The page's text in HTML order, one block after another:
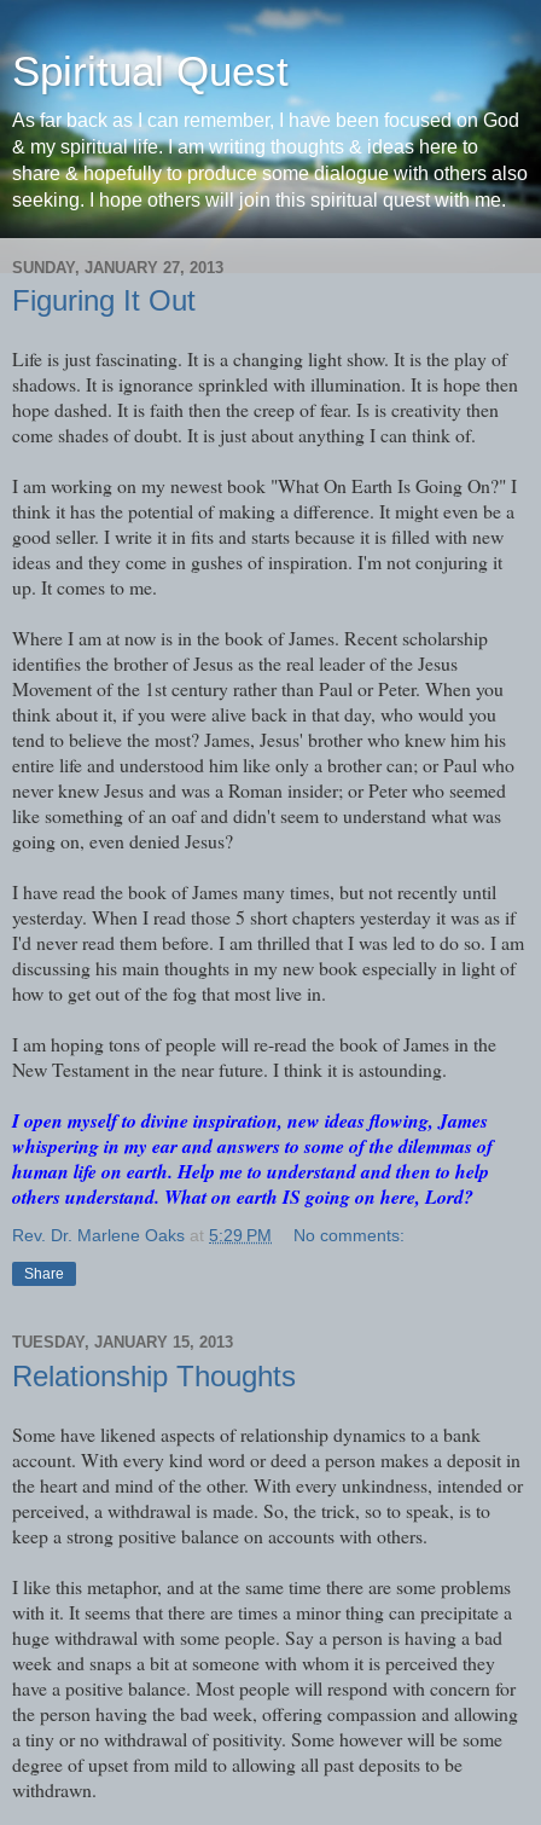
Spiritual Quest
As far back as I can remember, I have been focused on God
& my spiritual life. I am writing thoughts & ideas here to
share & hopefully to produce some dialogue with others also
seeking. I hope others will join this spiritual quest with me.
SUNDAY, JANUARY 27, 2013
Figuring It Out
Life is just fascinating. It is a changing light show. It is the play of
shadows. It is ignorance sprinkled with illumination. It is hope then
hope dashed. It is faith then the creep of fear. Is is creativity then
come shades of doubt. It is just about anything I can think of.
I am working on my newest book "What On Earth Is Going On?" I
think it has the potential of making a difference. It might even be a
good seller. I write it in fits and starts because it is filled with new
ideas and they come in gushes of inspiration. I'm not conjuring it
up. It comes to me.
Where I am at now is in the book of James. Recent scholarship
identifies the brother of Jesus as the real leader of the Jesus
Movement of the 1st century rather than Paul or Peter. When you
think about it, if you were alive back in that day, who would you
tend to believe the most? James, Jesus' brother who knew him his
entire life and understood him like only a brother can; or Paul who
never knew Jesus and was a Roman insider; or Peter who seemed
like something of an oaf and didn't seem to understand what was
going on, even denied Jesus?
I have read the book of James many times, but not recently until
yesterday. When I read those 5 short chapters yesterday it was as if
I'd never read them before. I am thrilled that I was led to do so. I am
discussing his main thoughts in my new book especially in light of
how to get out of the fog that most live in.
I am hoping tons of people will re-read the book of James in the
New Testament in the near future. I think it is astounding.
I open myself to divine inspiration, new ideas flowing, James
whispering in my ear and answers to some of the dilemmas of
human life on earth. Help me to understand and then to help
others understand. What on earth IS going on here, Lord?
Rev. Dr. Marlene Oaks at 5:29 PM No comments:
Share
TUESDAY, JANUARY 15, 2013
Relationship Thoughts
Some have likened aspects of relationship dynamics to a bank
account. With every kind word or deed a person makes a deposit in
the heart and mind of the other. With every unkindness, intended or
perceived, a withdrawal is made. So, the trick, so to speak, is to
keep a strong positive balance on accounts with others.
I like this metaphor, and at the same time there are some problems
with it. It seems that there are times a minor thing can precipitate a
huge withdrawal with some people. Say a person is having a bad
week and snaps a bit at someone with whom it is perceived they
have a positive balance. Most people will respond with concern for
the person having the bad week, offering compassion and allowing
a tiny or no withdrawal of positivity. Some however will be some
degree of upset from mild to allowing all past deposits to be
withdrawn.